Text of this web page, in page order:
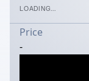
LOADING...
Price
-